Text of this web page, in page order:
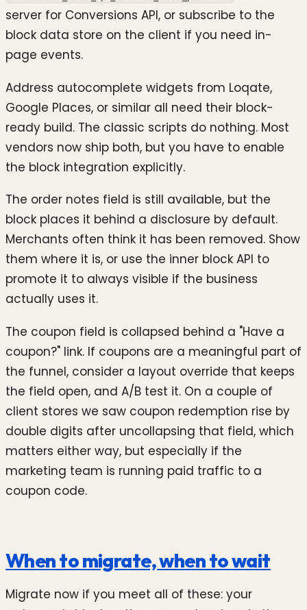
server for Conversions API, or subscribe to the
block data store on the client if you need in-
page events.
Address autocomplete widgets from Loqate,
Google Places, or similar all need their block-
ready build. The classic scripts do nothing. Most
vendors now ship both, but you have to enable
the block integration explicitly.
The order notes field is still available, but the
block places it behind a disclosure by default.
Merchants often think it has been removed. Show
them where it is, or use the inner block API to
promote it to always visible if the business
actually uses it.
The coupon field is collapsed behind a "Have a
coupon?" link. If coupons are a meaningful part of
the funnel, consider a layout override that keeps
the field open, and A/B test it. On a couple of
client stores we saw coupon redemption rise by
double digits after uncollapsing that field, which
matters either way, but especially if the
marketing team is running paid traffic to a
coupon code.
When to migrate, when to wait
Migrate now if you meet all of these: your